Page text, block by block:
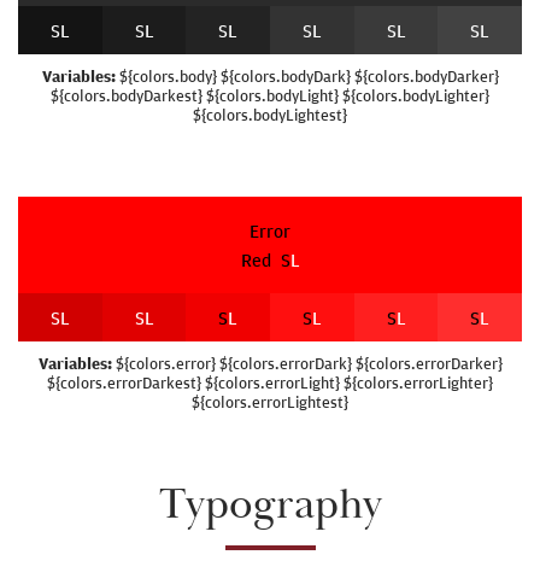
SL SL SL SL SL SL
Variables:${colors.body} ${colors.bodyDark} ${colors.bodyDarker}
${colors.bodyDarkest} ${colors.bodyLight} ${colors.bodyLighter}
${colors.bodyLightest}
Error
Red SL
SL SL SL SL SL SL
Variables:${colors.error} ${colors.errorDark} ${colors.errorDarker}
${colors.errorDarkest} ${colors.errorLight} ${colors.errorLighter}
${colors.errorLightest}
Typography